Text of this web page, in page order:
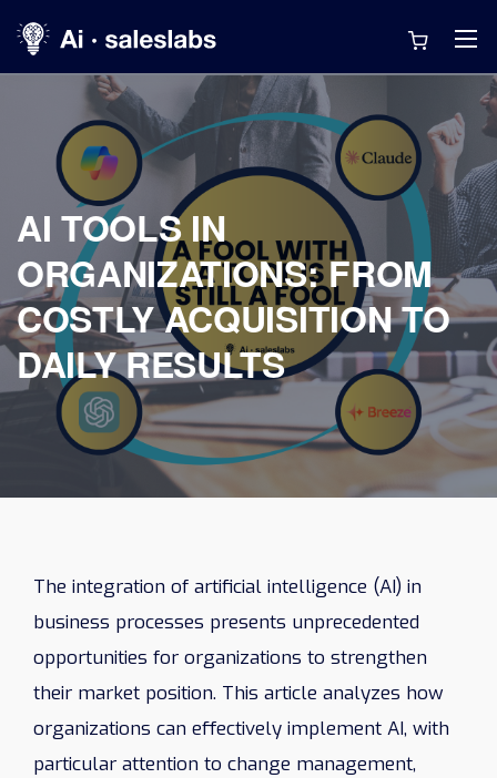
AI TOOLS IN
ORGANIZATIONS: FROM
COSTLY ACQUISITION TO
DAILY RESULTS
The integration of artificial intelligence (AI) in
business processes presents unprecedented
opportunities for organizations to strengthen
their market position. This article analyzes how
organizations can effectively implement AI, with
particular attention to change management,